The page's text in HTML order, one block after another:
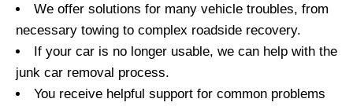
We offer solutions for many vehicle troubles, from
necessary towing to complex roadside recovery.
If your car is no longer usable, we can help with the
junk car removal process.
You receive helpful support for common problems